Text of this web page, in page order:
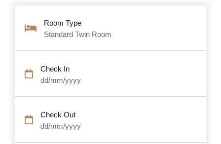
Room Type
Standard Twin Room
Check In
dd/mm/yyyy
Check Out
dd/mm/yyyy